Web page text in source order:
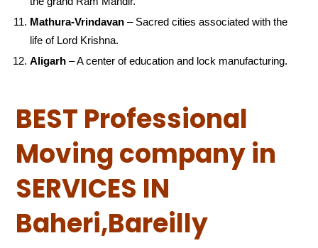
Mathura-Vrindavan – Sacred cities associated with the
life of Lord Krishna.
Aligarh – A center of education and lock manufacturing.
BEST Professional
Moving company in
SERVICES IN
Baheri,Bareilly